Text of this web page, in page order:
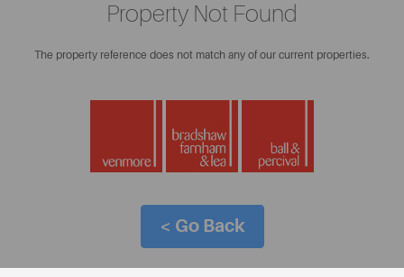
Property Not Found
The property reference does not match any of our current properties.
< Go Back